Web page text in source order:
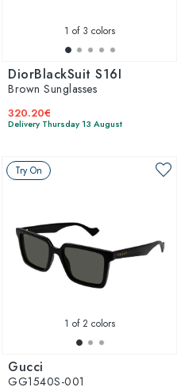
1 of 3 colors
DiorBlackSuit S16I
Brown Sunglasses
320.20€
Delivery Thursday 13 August
Try On
1 of 2 colors
Gucci
GG1540S-001